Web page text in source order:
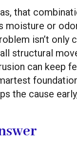
that
moisture or
isn’t only
structural
can keep
the cause